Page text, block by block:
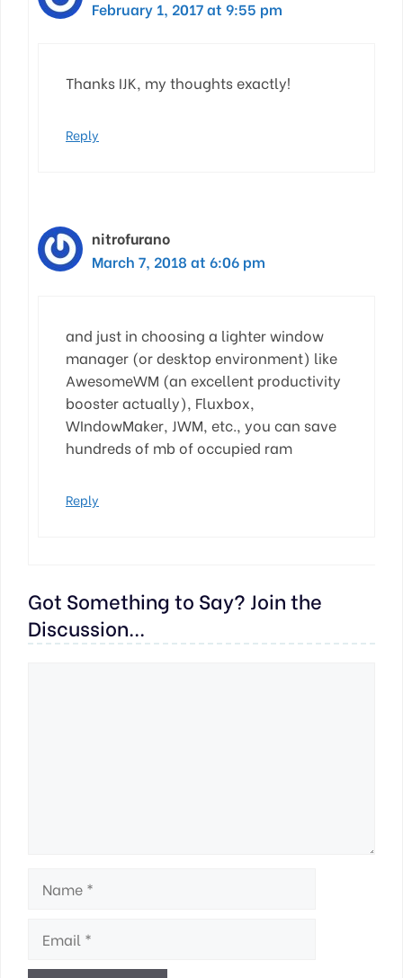
February 1, 2017 at 9:55 pm
Thanks IJK, my thoughts exactly!
Reply
nitrofurano
March 7, 2018 at 6:06 pm
and just in choosing a lighter window
manager (or desktop environment) like
AwesomeWM (an excellent productivity
booster actually), Fluxbox,
WIndowMaker, JWM, etc., you can save
hundreds of mb of occupied ram
Reply
Got Something to Say? Join the
Discussion...